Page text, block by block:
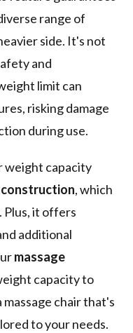
range of
side. It's not
and
limit can
risking damage
during use.
weight capacity
, which
Plus, it offers
additional
massage
capacity to
chair that's
to your needs.